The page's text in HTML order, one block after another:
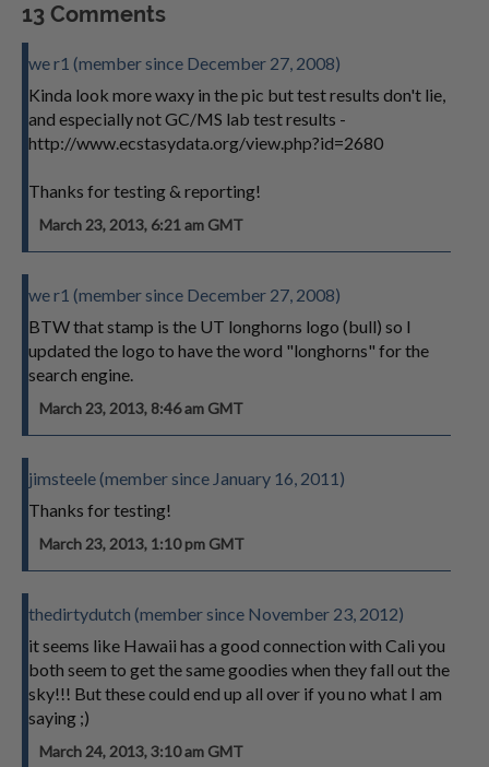
13 Comments
we r1 (member since December 27, 2008)
Kinda look more waxy in the pic but test results don't lie,
and especially not GC/MS lab test results -
http://www.ecstasydata.org/view.php?id=2680
Thanks for testing & reporting!
March 23, 2013, 6:21 am GMT
we r1 (member since December 27, 2008)
BTW that stamp is the UT longhorns logo (bull) so I
updated the logo to have the word "longhorns" for the
search engine.
March 23, 2013, 8:46 am GMT
jimsteele (member since January 16, 2011)
Thanks for testing!
March 23, 2013, 1:10 pm GMT
thedirtydutch (member since November 23, 2012)
it seems like Hawaii has a good connection with Cali you
both seem to get the same goodies when they fall out the
sky!!! But these could end up all over if you no what I am
saying ;)
March 24, 2013, 3:10 am GMT